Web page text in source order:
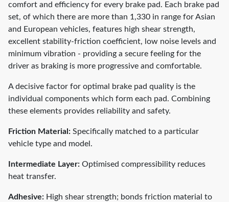
comfort and efficiency for every brake pad. Each brake pad
set, of which there are more than 1,330 in range for Asian
and European vehicles, features high shear strength,
excellent stability-friction coefficient, low noise levels and
minimum vibration - providing a secure feeling for the
driver as braking is more progressive and comfortable.
A decisive factor for optimal brake pad quality is the
individual components which form each pad. Combining
these elements provides reliability and safety.
Friction Material: Specifically matched to a particular
vehicle type and model.
Intermediate Layer: Optimised compressibility reduces
heat transfer.
Adhesive: High shear strength; bonds friction material to